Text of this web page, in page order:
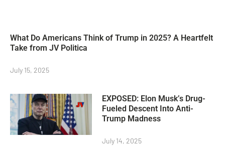
What Do Americans Think of Trump in 2025? A Heartfelt
Take from JV Politica
July 15, 2025
EXPOSED: Elon Musk’s Drug-
Fueled Descent Into Anti-
Trump Madness
July 14, 2025